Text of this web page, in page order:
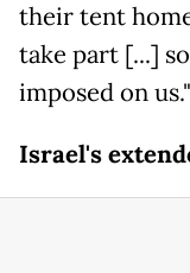
their tent
take part [...]
imposed on us."
Israel's